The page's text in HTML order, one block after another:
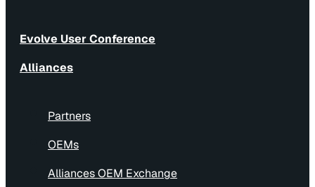
Evolve User Conference
Alliances
Partners
OEMs
Alliances OEM Exchange